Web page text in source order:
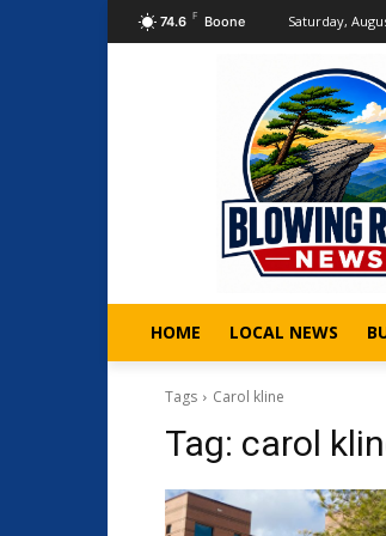
74.6 F Boone Saturday,
HOME LOCAL NEWS
Tags Carol kline
Tag: carol